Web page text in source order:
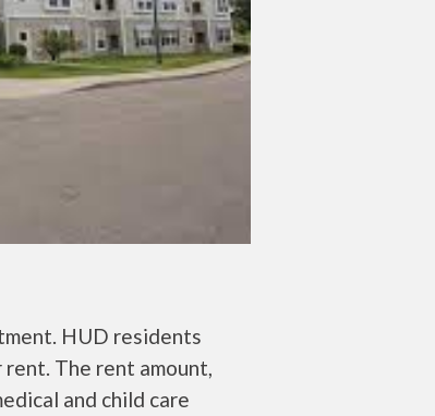
HUD residents
The rent amount,
and child care